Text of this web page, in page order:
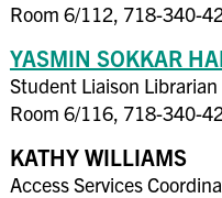
Room 6/112, 718-340-
YASMIN SOKKAR
Student Liaison Librarian
Room 6/116, 718-340-
KATHY WILLIAMS
Access Services